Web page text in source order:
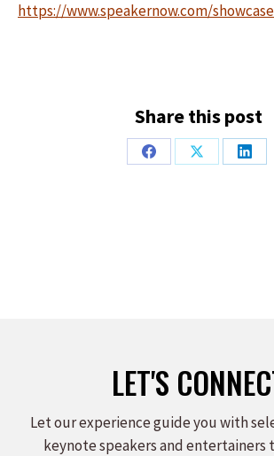
https://www.speakernow.com/
Share this post
Share
Share
Share
LET'S
Let our experience guide you with
keynote speakers and entertainers